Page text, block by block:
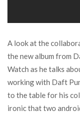
A look at the
the new album from
Watch as he talks
working with Daft
to the table for his
ironic that two